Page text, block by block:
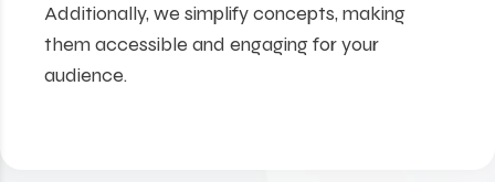
Additionally, we simplify concepts, making
them accessible and engaging for your
audience.